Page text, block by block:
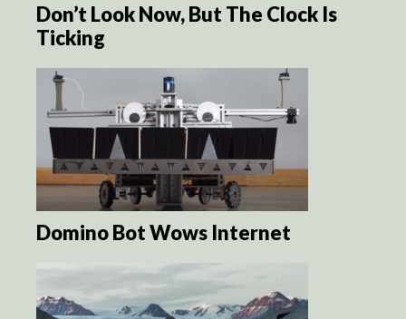
Don’t Look Now, But The Clock Is
Ticking
Domino Bot Wows Internet